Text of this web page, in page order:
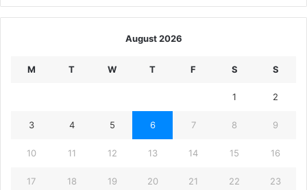
August 2026
M T W T F S S
1 2
3 4 5 6 7 8 9
10 11 12 13 14 15 16
17 18 19 20 21 22 23